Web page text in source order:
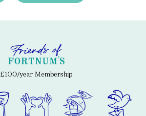
£100/year Membership